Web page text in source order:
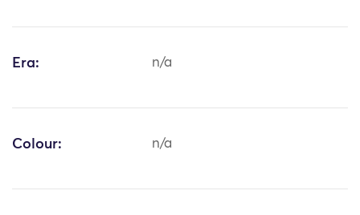
Era: n/a
Colour: n/a